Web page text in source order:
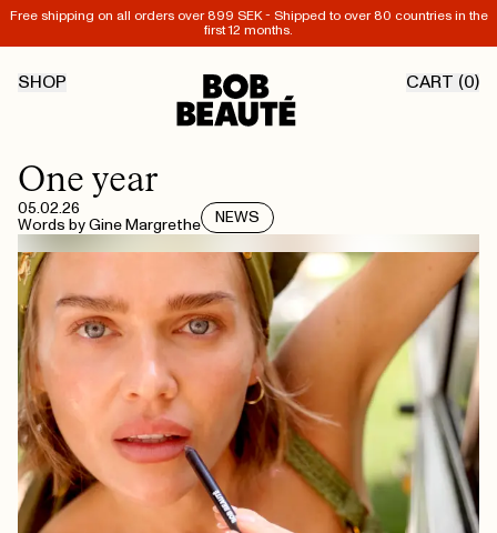
Free shipping on all orders over 899 SEK - Shipped to over 80 countries in the
first 12 months.
SHOP CART (0)
One year
05.02.26
Words by Gine Margrethe NEWS